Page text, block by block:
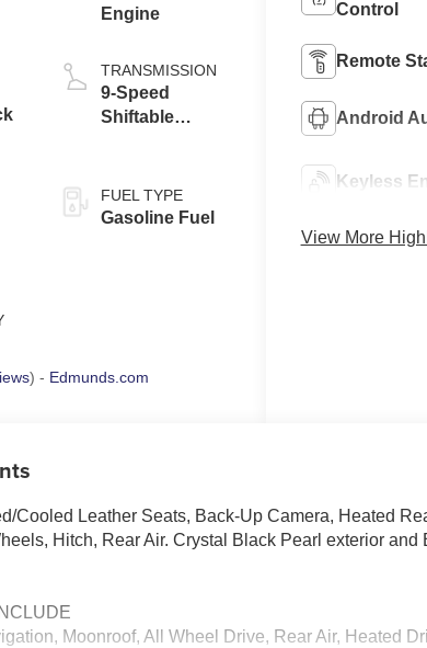
Engine
TRANSMISSION
9-Speed
Shiftable
FUEL TYPE
Gasoline Fuel
) - Edmunds.com
Control
Remote
Android
Keyless
View More
Cooled Leather Seats, Back-Up Camera, Heated
Hitch, Rear Air. Crystal Black Pearl exterior
Moonroof, All Wheel Drive, Rear Air, Heated